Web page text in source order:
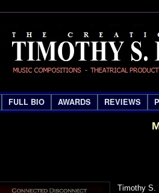
FULL BIO AWARDS REVIEWS
Timothy S.